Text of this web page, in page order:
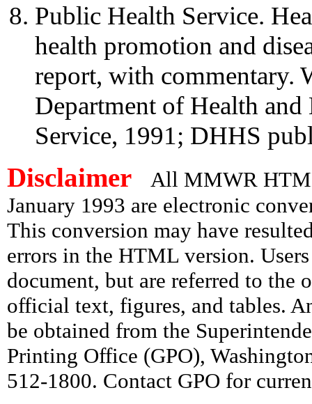
Public Health Service.
health promotion and
report, with commentary.
Department of Health
Service, 1991; DHHS
Disclaimer
All MMWR
January 1993 are electronic
This conversion may have
errors in the HTML version.
document, but are referred to the
official text, figures, and tables.
be obtained from the
Printing Office (GPO),
512-1800. Contact GPO for